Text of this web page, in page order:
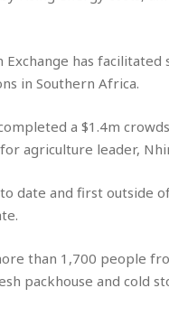
has
in Southern Africa.
a $1.4m
agriculture leader,
date and first outside
than 1,700 people
packhouse and cold